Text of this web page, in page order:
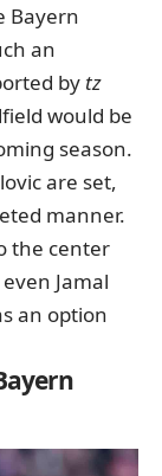
Bayern
an
by tz
would be
season.
are set,
manner.
the center
Jamal
an option